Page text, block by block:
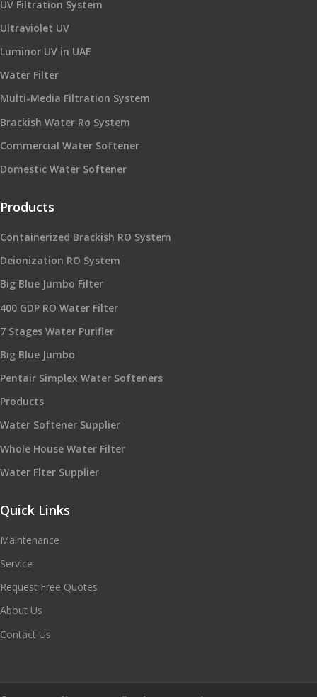
UV Filtration System
Ultraviolet UV
Luminor UV in UAE
Water Filter
Multi-Media Filtration System
Brackish Water Ro System
Commercial Water Softener
Domestic Water Softener
Products
Containerized Brackish RO System
Deionization RO System
Big Blue Jumbo Filter
400 GDP RO Water Filter
7 Stages Water Purifier
Big Blue Jumbo
Pentair Simplex Water Softeners
Products
Water Softener Supplier
Whole House Water Filter
Water Flter Supplier
Quick Links
Maintenance
Service
Request Free Quotes
About Us
Contact Us